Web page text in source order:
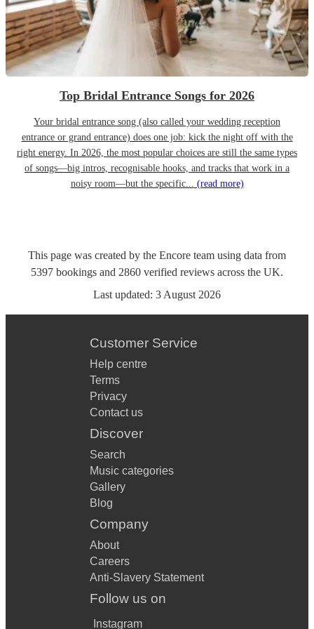
Top Bridal Entrance Songs for 2026
Your bridal entrance song (also called your wedding reception
entrance or grand entrance) does one job: kick the night off with the
right energy. In 2026, the most popular choices are still the same types
of songs—big intros, recognisable hooks, and tracks that work in a
noisy room—but the specific... (read more)
This page was created by the Encore team using data from
5397 bookings and 2860 verified reviews across the UK.
Last updated: 3 August 2026
Customer Service
Help centre
Terms
Privacy
Contact us
Discover
Search
Music categories
Gallery
Blog
Company
About
Careers
Anti-Slavery Statement
Follow us on
Instagram